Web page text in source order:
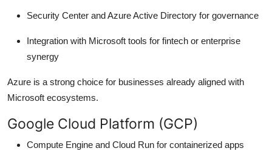
Security Center and Azure Active Directory for governance
Integration with Microsoft tools for fintech or enterprise
synergy
Azure is a strong choice for businesses already aligned with
Microsoft ecosystems.
Google Cloud Platform (GCP)
Compute Engine and Cloud Run for containerized apps